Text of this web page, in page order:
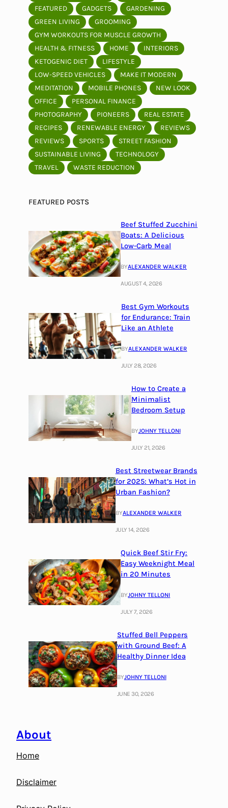
FEATURED
GADGETS
GARDENING
GREEN LIVING
GROOMING
GYM WORKOUTS FOR MUSCLE GROWTH
HEALTH & FITNESS
HOME
INTERIORS
KETOGENIC DIET
LIFESTYLE
LOW-SPEED VEHICLES
MAKE IT MODERN
MEDITATION
MOBILE PHONES
NEW LOOK
OFFICE
PERSONAL FINANCE
PHOTOGRAPHY
PIONEERS
REAL ESTATE
RECIPES
RENEWABLE ENERGY
REVIEWS
REVIEWS
SPORTS
STREET FASHION
SUSTAINABLE LIVING
TECHNOLOGY
TRAVEL
WASTE REDUCTION
FEATURED POSTS
Beef Stuffed Zucchini
Boats: A Delicious
Low-Carb Meal
BYALEXANDER WALKER
AUGUST 4, 2026
Best Gym Workouts
for Endurance: Train
Like an Athlete
BYALEXANDER WALKER
JULY 28, 2026
How to Create a
Minimalist
Bedroom Setup
BYJOHNY TELLONI
JULY 21, 2026
Best Streetwear Brands
for 2025: What’s Hot in
Urban Fashion?
BYALEXANDER WALKER
JULY 14, 2026
Quick Beef Stir Fry:
Easy Weeknight Meal
in 20 Minutes
BYJOHNY TELLONI
JULY 7, 2026
Stuffed Bell Peppers
with Ground Beef: A
Healthy Dinner Idea
BYJOHNY TELLONI
JUNE 30, 2026
About
Home
Disclaimer